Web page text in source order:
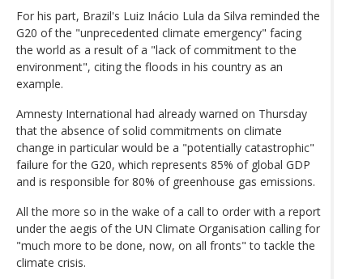
For his part, Brazil's Luiz Inácio Lula da Silva reminded the
G20 of the "unprecedented climate emergency" facing
the world as a result of a "lack of commitment to the
environment", citing the floods in his country as an
example.
Amnesty International had already warned on Thursday
that the absence of solid commitments on climate
change in particular would be a "potentially catastrophic"
failure for the G20, which represents 85% of global GDP
and is responsible for 80% of greenhouse gas emissions.
All the more so in the wake of a call to order with a report
under the aegis of the UN Climate Organisation calling for
"much more to be done, now, on all fronts" to tackle the
climate crisis.